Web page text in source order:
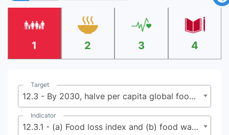
1 2 3 4
Target
12.3 - By 2030, halve per capita global food waste at the retail and consumer levels and reduce food losses along production and supply chains, including post-harvest losses
Indicator
12.3.1 - (a) Food loss index and (b) food waste index